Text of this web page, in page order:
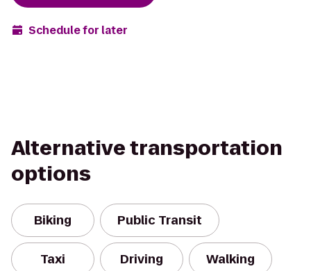
Schedule for later
Alternative transportation
options
Biking Public Transit
Taxi Driving Walking